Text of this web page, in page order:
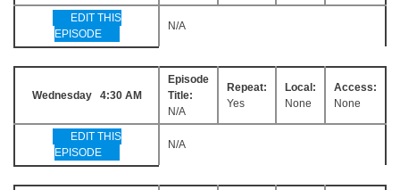
EDIT THIS
EPISODE
N/A
Wednesday 4:30 AM
Episode
Title:
N/A
Repeat:
Yes
Local:
None
Access:
None
EDIT THIS
EPISODE
N/A